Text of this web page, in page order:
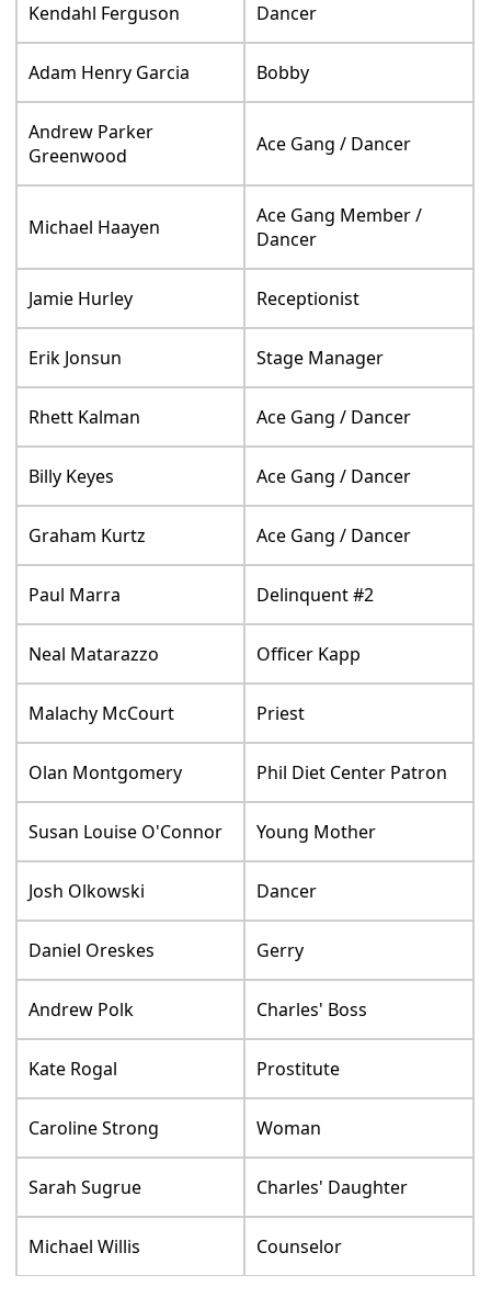
Kendahl Ferguson Dancer
Adam Henry Garcia Bobby
Andrew Parker
Greenwood
Ace Gang / Dancer
Michael Haayen
Ace Gang Member /
Dancer
Jamie Hurley Receptionist
Erik Jonsun Stage Manager
Rhett Kalman Ace Gang / Dancer
Billy Keyes Ace Gang / Dancer
Graham Kurtz Ace Gang / Dancer
Paul Marra Delinquent #2
Neal Matarazzo Officer Kapp
Malachy McCourt Priest
Olan Montgomery Phil Diet Center Patron
Susan Louise O'Connor Young Mother
Josh Olkowski Dancer
Daniel Oreskes Gerry
Andrew Polk Charles' Boss
Kate Rogal Prostitute
Caroline Strong Woman
Sarah Sugrue Charles' Daughter
Michael Willis Counselor